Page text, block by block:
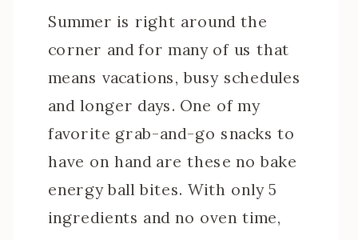
Summer is right around the
corner and for many of us that
means vacations, busy schedules
and longer days. One of my
favorite grab-and-go snacks to
have on hand are these no bake
energy ball bites. With only 5
ingredients and no oven time,